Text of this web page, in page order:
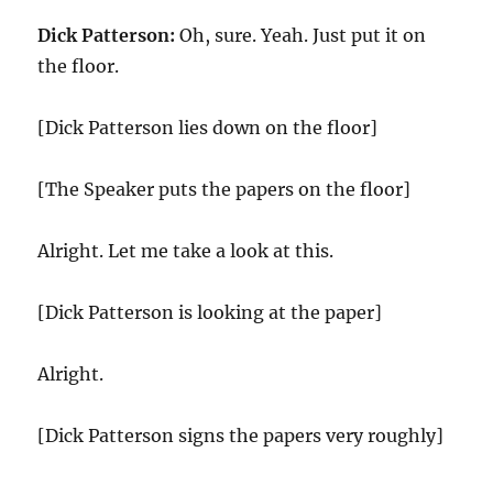
Dick Patterson: Oh, sure. Yeah. Just put it on
the floor.
[Dick Patterson lies down on the floor]
[The Speaker puts the papers on the floor]
Alright. Let me take a look at this.
[Dick Patterson is looking at the paper]
Alright.
[Dick Patterson signs the papers very roughly]